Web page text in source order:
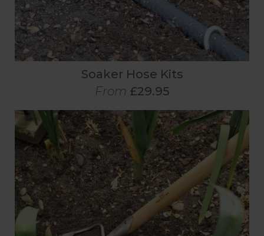
Soaker Hose Kits
From £29.95